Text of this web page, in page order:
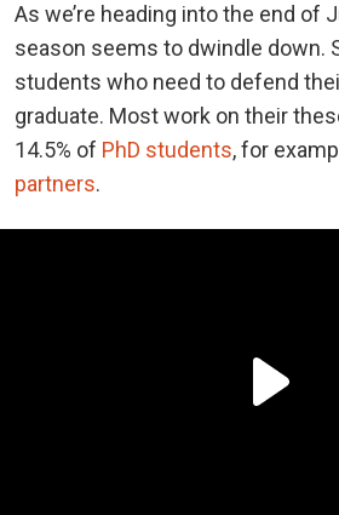
As we’re heading into the end of
season seems to dwindle down.
students who need to defend
graduate. Most work on their
14.5% of PhD students, for
partners.